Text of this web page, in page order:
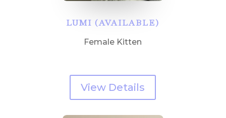
LUMI (AVAILABLE)
Female Kitten
View Details